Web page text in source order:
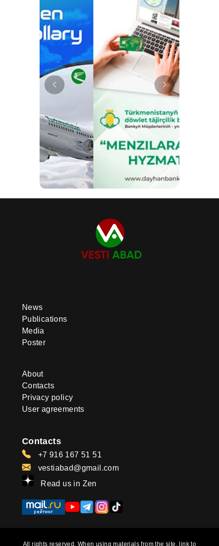
News
Publications
Media
Poster
About
Contacts
Privacy policy
User agreements
Contacts
+7 916 167 51 51
vestiabad@gmail.com
Read us in Zen
All rights reserved. When using materials from the site, link to